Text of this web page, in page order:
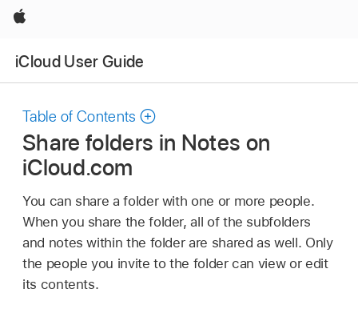
Apple
iCloud User Guide
Table of Contents
Share folders in Notes on
iCloud.com
You can share a folder with one or more people.
When you share the folder, all of the subfolders
and notes within the folder are shared as well. Only
the people you invite to the folder can view or edit
its contents.